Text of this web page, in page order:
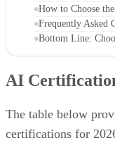
How to Choose
Frequently Asked
Bottom Line:
AI
The table below
certifications for